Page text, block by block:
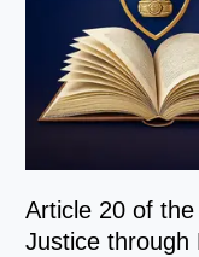
Article 20 of
Justice through